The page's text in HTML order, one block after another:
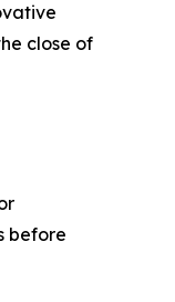
close of
before